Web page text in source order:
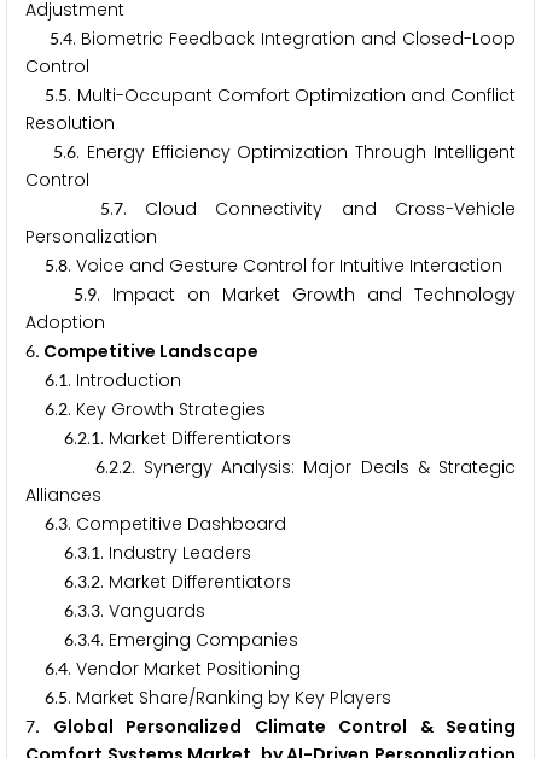
Adjustment
5.4. Biometric Feedback Integration and Closed-Loop
Control
5.5. Multi-Occupant Comfort Optimization and Conflict
Resolution
5.6. Energy Efficiency Optimization Through Intelligent
Control
5.7. Cloud Connectivity and Cross-Vehicle
Personalization
5.8. Voice and Gesture Control for Intuitive Interaction
5.9. Impact on Market Growth and Technology
Adoption
6. Competitive Landscape
6.1. Introduction
6.2. Key Growth Strategies
6.2.1. Market Differentiators
6.2.2. Synergy Analysis: Major Deals & Strategic
Alliances
6.3. Competitive Dashboard
6.3.1. Industry Leaders
6.3.2. Market Differentiators
6.3.3. Vanguards
6.3.4. Emerging Companies
6.4. Vendor Market Positioning
6.5. Market Share/Ranking by Key Players
7. Global Personalized Climate Control & Seating